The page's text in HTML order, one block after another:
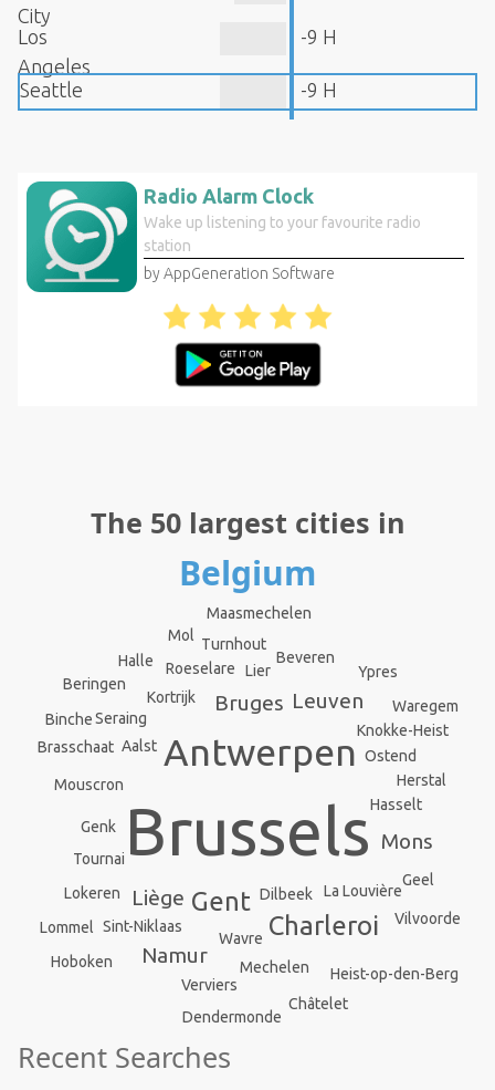
City
Los
Angeles
-9 H
Seattle -9 H
Radio Alarm Clock
Wake up listening to your favourite radio
station
by AppGeneration Software
The 50 largest cities in
Belgium
Brussels
Antwerpen
Gent
Charleroi
Liège
Bruges
Namur
Leuven
Mons
Aalst
Mechelen
La Louvière
Kortrijk
Hasselt
Ostend
Sint-Niklaas
Tournai
Genk
Seraing
Roeselare
Verviers
Mouscron
Beveren
Turnhout
Dendermonde
Lokeren
Beringen
Dilbeek
Heist-op-den-Berg
Brasschaat
Vilvoorde
Herstal
Maasmechelen
Waregem
Châtelet
Ypres
Geel
Halle
Hoboken
Knokke-Heist
Lier
Mol
Wavre
Binche
Lommel
Recent Searches